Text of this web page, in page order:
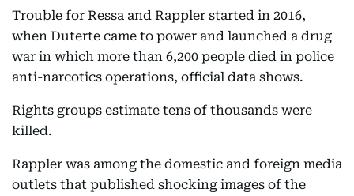
Trouble for Ressa and Rappler started in 2016,
when Duterte came to power and launched a drug
war in which more than 6,200 people died in police
anti-narcotics operations, official data shows.
Rights groups estimate tens of thousands were
killed.
Rappler was among the domestic and foreign media
outlets that published shocking images of the